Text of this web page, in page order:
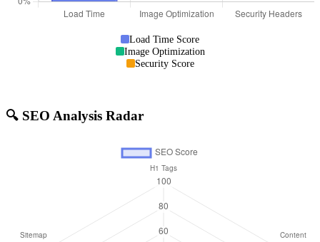
Load Time Score
Image Optimization
Security Score
🔍 SEO Analysis Radar